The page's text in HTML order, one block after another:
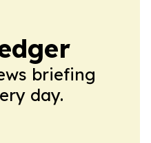
briefing
day.